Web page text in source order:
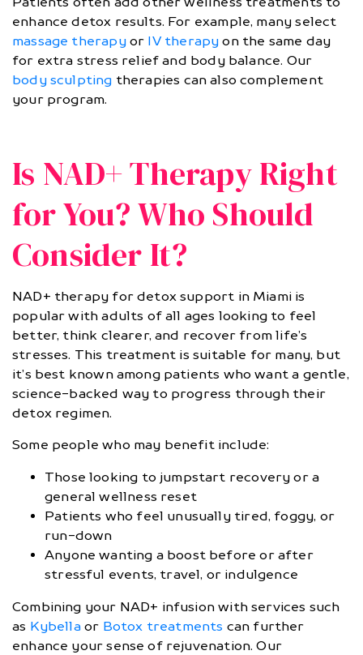
enhance detox results. For example, many select
massage therapyor IV therapy on the same day
for extra stress relief and body balance. Our
body sculpting therapies can also complement
your program.
Is NAD+ Therapy Right
for You? Who Should
Consider It?
NAD+ therapy for detox support in Miami is
popular with adults of all ages looking to feel
better, think clearer, and recover from life’s
stresses. This treatment is suitable for many, but
it’s best known among patients who want a gentle,
science-backed way to progress through their
detox regimen.
Some people who may benefit include:
Those looking to jumpstart recovery or a
general wellness reset
Patients who feel unusually tired, foggy, or
run-down
Anyone wanting a boost before or after
stressful events, travel, or indulgence
Combining your NAD+ infusion with services such
as Kybellaor Botox treatments can further
enhance your sense of rejuvenation. Our